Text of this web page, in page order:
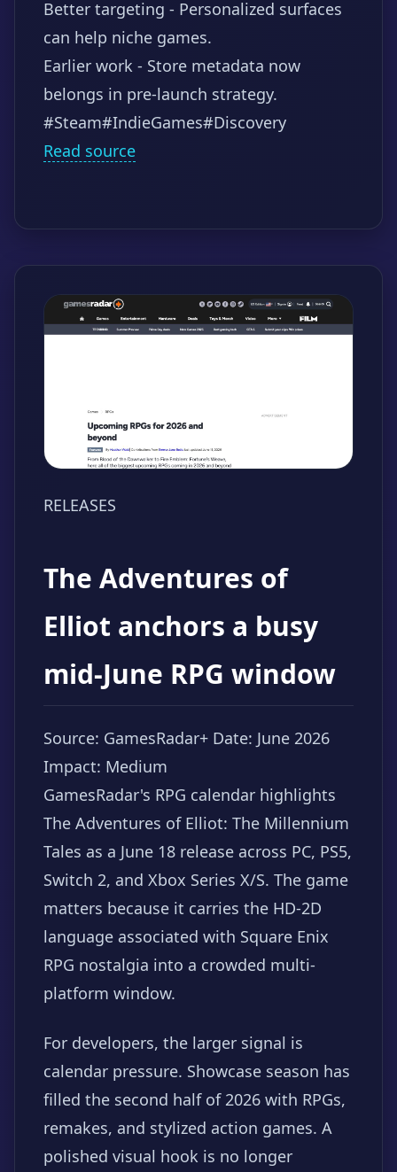
Better targeting - Personalized surfaces
can help niche games.
Earlier work - Store metadata now
belongs in pre-launch strategy.
#Steam#IndieGames#Discovery
Read source
RELEASES
The Adventures of
Elliot anchors a busy
mid-June RPG window
Source: GamesRadar+ Date: June 2026
Impact: Medium
GamesRadar's RPG calendar highlights
The Adventures of Elliot: The Millennium
Tales as a June 18 release across PC, PS5,
Switch 2, and Xbox Series X/S. The game
matters because it carries the HD-2D
language associated with Square Enix
RPG nostalgia into a crowded multi-
platform window.
For developers, the larger signal is
calendar pressure. Showcase season has
filled the second half of 2026 with RPGs,
remakes, and stylized action games. A
polished visual hook is no longer